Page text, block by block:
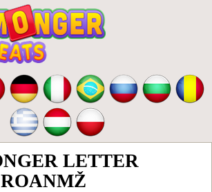
LETTER